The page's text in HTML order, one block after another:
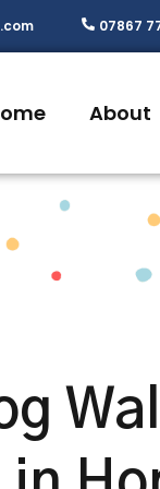
07867
About